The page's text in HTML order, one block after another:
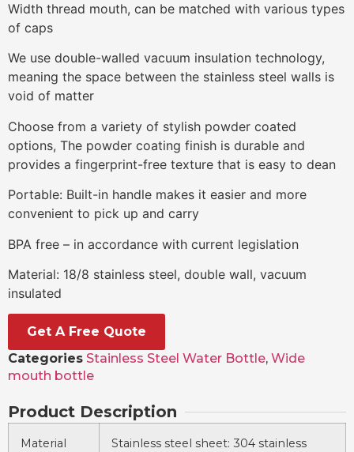
Width thread mouth, can be matched with various types
of caps
We use double-walled vacuum insulation technology,
meaning the space between the stainless steel walls is
void of matter
Choose from a variety of stylish powder coated
options, The powder coating finish is durable and
provides a fingerprint-free texture that is easy to dean
Portable: Built-in handle makes it easier and more
convenient to pick up and carry
BPA free – in accordance with current legislation
Material: 18/8 stainless steel, double wall, vacuum
insulated
Get A Free Quote
Categories Stainless Steel Water Bottle, Wide
mouth bottle
Product Description
Material
Stainless steel sheet: 304 stainless